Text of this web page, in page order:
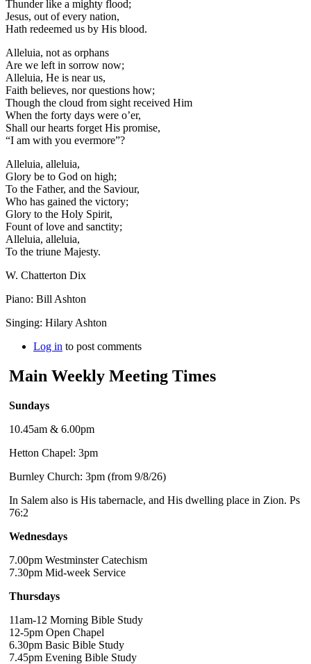
Thunder like a mighty flood;
Jesus, out of every nation,
Hath redeemed us by His blood.
Alleluia, not as orphans
Are we left in sorrow now;
Alleluia, He is near us,
Faith believes, nor questions how;
Though the cloud from sight received Him
When the forty days were o’er,
Shall our hearts forget His promise,
“I am with you evermore”?
Alleluia, alleluia,
Glory be to God on high;
To the Father, and the Saviour,
Who has gained the victory;
Glory to the Holy Spirit,
Fount of love and sanctity;
Alleluia, alleluia,
To the triune Majesty.
W. Chatterton Dix
Piano: Bill Ashton
Singing: Hilary Ashton
Log in to post comments
Main Weekly Meeting Times
Sundays
10.45am & 6.00pm
Hetton Chapel: 3pm
Burnley Church: 3pm (from 9/8/26)
In Salem also is His tabernacle, and His dwelling place in Zion. Ps
76:2
Wednesdays
7.00pm Westminster Catechism
7.30pm Mid-week Service
Thursdays
11am-12 Morning Bible Study
12-5pm Open Chapel
6.30pm Basic Bible Study
7.45pm Evening Bible Study